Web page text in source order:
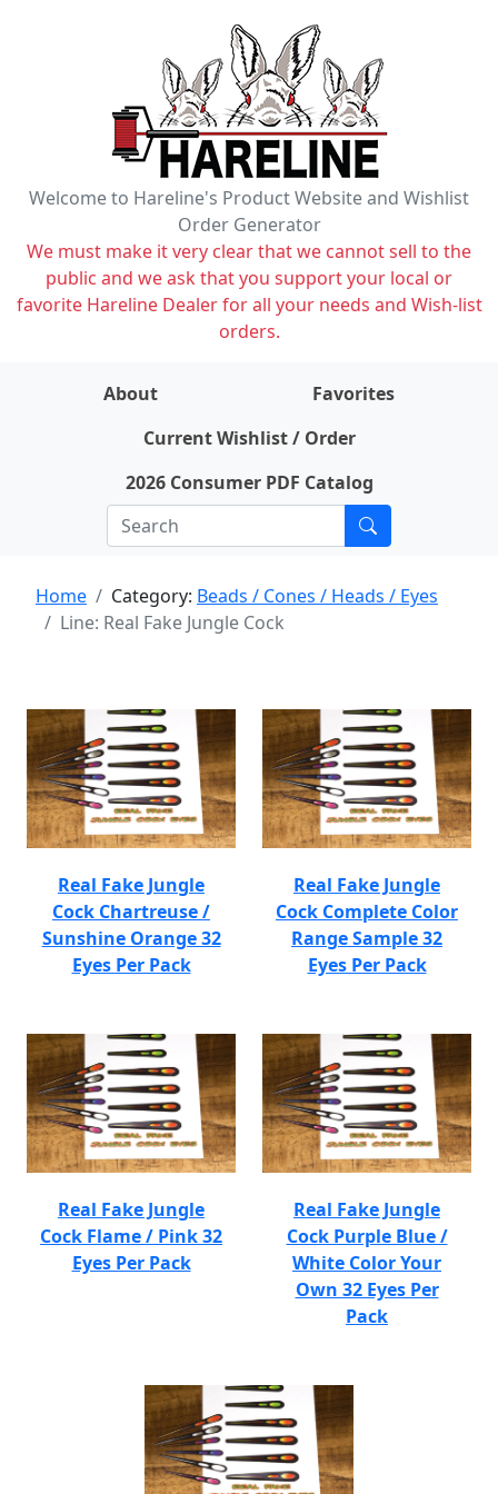
Welcome to Hareline's Product Website and Wishlist
Order Generator
We must make it very clear that we cannot sell to the
public and we ask that you support your local or
favorite Hareline Dealer for all your needs and Wish-list
orders.
About
Favorites
Current Wishlist / Order
2026 Consumer PDF Catalog
Home Category: Beads / Cones / Heads / Eyes
Line: Real Fake Jungle Cock
Real Fake Jungle
Cock Chartreuse /
Sunshine Orange 32
Eyes Per Pack
Real Fake Jungle
Cock Complete Color
Range Sample 32
Eyes Per Pack
Real Fake Jungle
Cock Flame / Pink 32
Eyes Per Pack
Real Fake Jungle
Cock Purple Blue /
White Color Your
Own 32 Eyes Per
Pack